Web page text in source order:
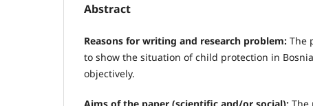
Abstract
Reasons for writing and research problem: The
to show the situation of child protection in
objectively.